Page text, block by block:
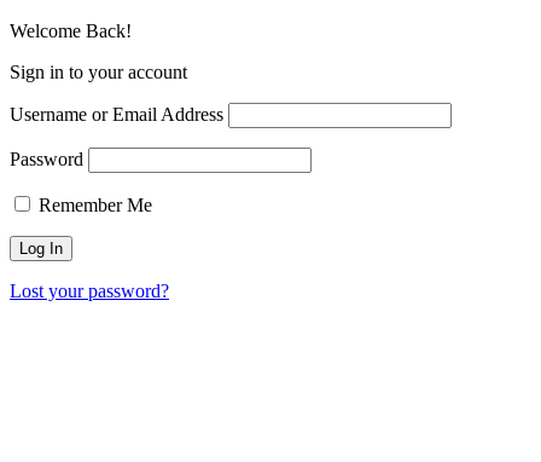
Welcome Back!
Sign in to your account
Username or Email Address
Password
Remember Me
Lost your password?